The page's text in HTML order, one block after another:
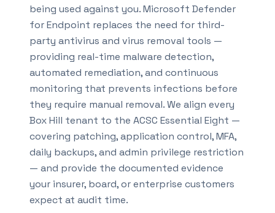
being used against you. Microsoft Defender
for Endpoint replaces the need for third-
party antivirus and virus removal tools —
providing real-time malware detection,
automated remediation, and continuous
monitoring that prevents infections before
they require manual removal. We align every
Box Hill tenant to the ACSC Essential Eight —
covering patching, application control, MFA,
daily backups, and admin privilege restriction
— and provide the documented evidence
your insurer, board, or enterprise customers
expect at audit time.